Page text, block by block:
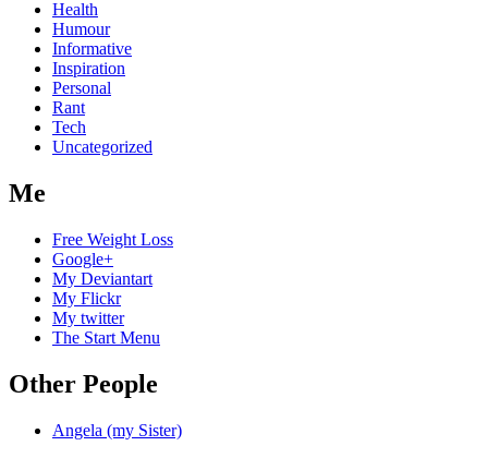
Health
Humour
Informative
Inspiration
Personal
Rant
Tech
Uncategorized
Me
Free Weight Loss
Google+
My Deviantart
My Flickr
My twitter
The Start Menu
Other People
Angela (my Sister)